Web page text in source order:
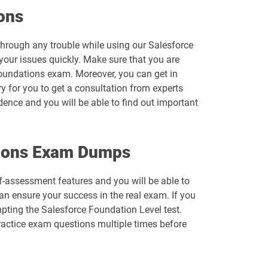
B2C-Solution-Architect pdf dumps
Catalyst-Specialist pdf dumps
Consumer-Goods-Cloud-TPM pdf dumps
CPQ-Specialist pdf dumps
CRT-211 pdf dumps
any trouble while using our Salesforce
issues quickly. Make sure that you are
exam. Moreover, you can get in
for you to get a consultation from experts
and you will be able to find out important
Exam Dumps
features and you will be able to
ensure your success in the real exam. If you
the Salesforce Foundation Level test.
exam questions multiple times before